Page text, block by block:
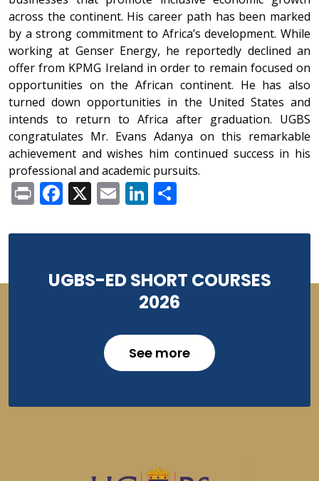
across the continent. His career path has been marked
by a strong commitment to Africa’s development. While
working at Genser Energy, he reportedly declined an
offer from KPMG Ireland in order to remain focused on
opportunities on the African continent. He has also
turned down opportunities in the United States and
intends to return to Africa after graduation. UGBS
congratulates Mr. Evans Adanya on this remarkable
achievement and wishes him continued success in his
professional and academic pursuits.
PrintFacebook
X EmailLinkedIn
UGBS-ED SHORT COURSES
2026
See more